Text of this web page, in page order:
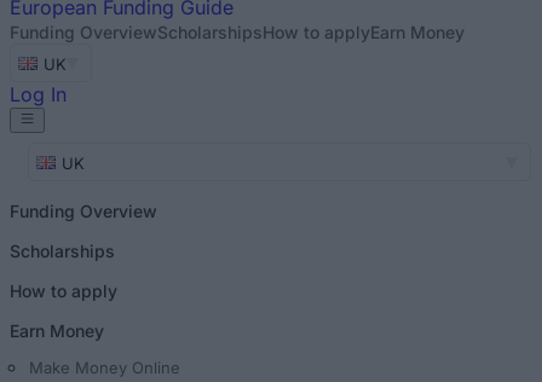
European Funding Guide
Funding OverviewScholarshipsHow to applyEarn Money
UK
Log In
UK
Funding Overview
Scholarships
How to apply
Earn Money
Make Money Online